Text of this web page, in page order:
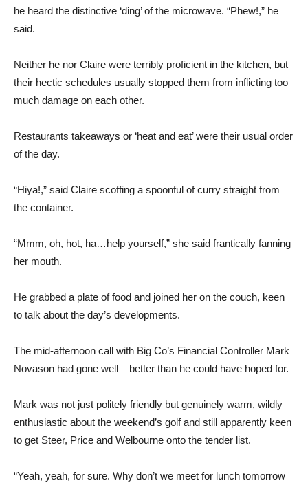
he heard the distinctive ‘ding’ of the microwave. “Phew!,” he
said.
Neither he nor Claire were terribly proficient in the kitchen, but
their hectic schedules usually stopped them from inflicting too
much damage on each other.
Restaurants takeaways or ‘heat and eat’ were their usual order
of the day.
“Hiya!,” said Claire scoffing a spoonful of curry straight from
the container.
“Mmm, oh, hot, ha…help yourself,” she said frantically fanning
her mouth.
He grabbed a plate of food and joined her on the couch, keen
to talk about the day’s developments.
The mid-afternoon call with Big Co’s Financial Controller Mark
Novason had gone well – better than he could have hoped for.
Mark was not just politely friendly but genuinely warm, wildly
enthusiastic about the weekend’s golf and still apparently keen
to get Steer, Price and Welbourne onto the tender list.
“Yeah, yeah, for sure. Why don’t we meet for lunch tomorrow